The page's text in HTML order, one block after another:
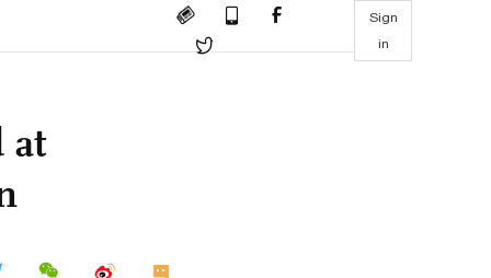
Sign
in
at